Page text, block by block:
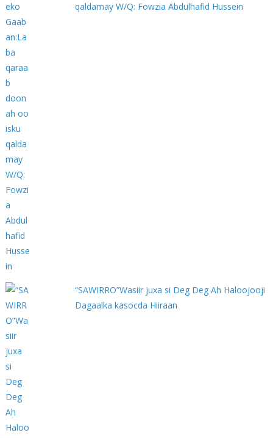
qaldamay W/Q: Fowzia Abdulhafid Hussein
“SAWIRRO”Wasiir juxa si Deg Deg Ah Haloojooji
Dagaalka kasocda Hiiraan